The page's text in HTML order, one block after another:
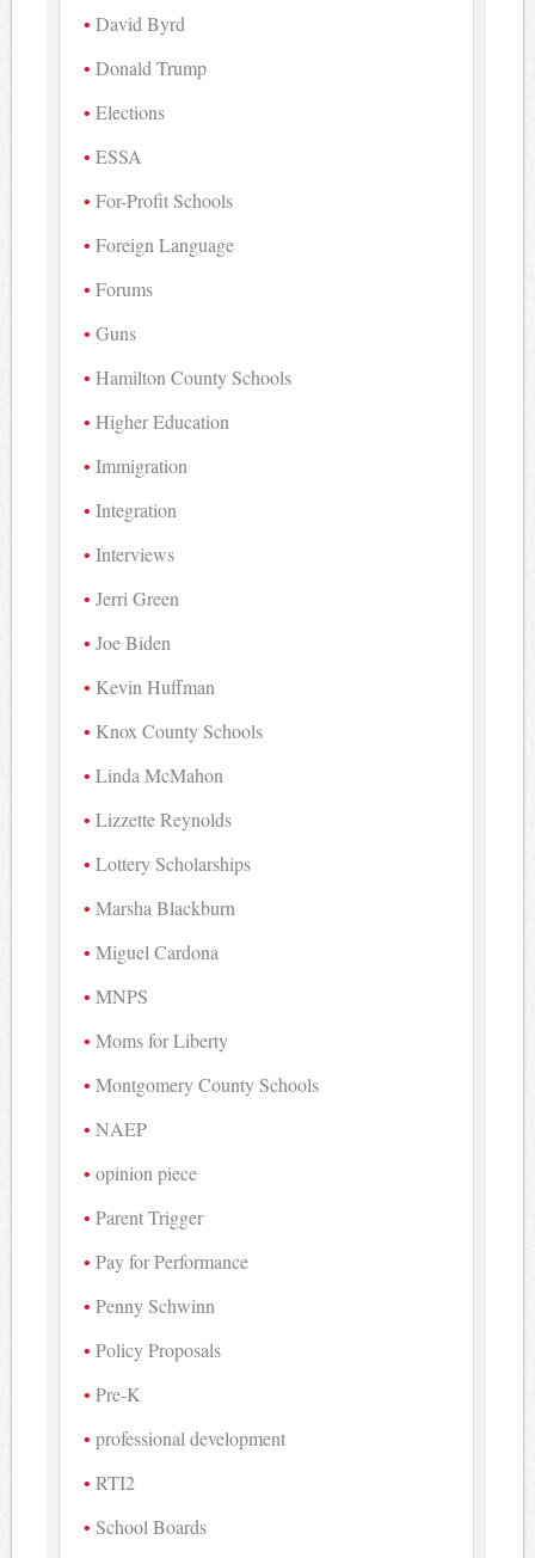
David Byrd
Donald Trump
Elections
ESSA
For-Profit Schools
Foreign Language
Forums
Guns
Hamilton County Schools
Higher Education
Immigration
Integration
Interviews
Jerri Green
Joe Biden
Kevin Huffman
Knox County Schools
Linda McMahon
Lizzette Reynolds
Lottery Scholarships
Marsha Blackburn
Miguel Cardona
MNPS
Moms for Liberty
Montgomery County Schools
NAEP
opinion piece
Parent Trigger
Pay for Performance
Penny Schwinn
Policy Proposals
Pre-K
professional development
RTI2
School Boards